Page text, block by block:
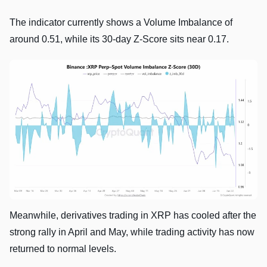
The indicator currently shows a Volume Imbalance of
around 0.51, while its 30-day Z-Score sits near 0.17.
Meanwhile, derivatives trading in XRP has cooled after the
strong rally in April and May, while trading activity has now
returned to normal levels.